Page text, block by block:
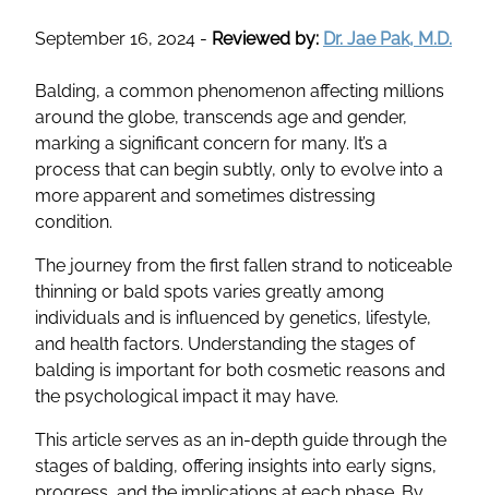
September 16, 2024 - Reviewed by: Dr. Jae Pak, M.D.
Balding, a common phenomenon affecting millions
around the globe, transcends age and gender,
marking a significant concern for many. It’s a
process that can begin subtly, only to evolve into a
more apparent and sometimes distressing
condition.
The journey from the first fallen strand to noticeable
thinning or bald spots varies greatly among
individuals and is influenced by genetics, lifestyle,
and health factors. Understanding the stages of
balding is important for both cosmetic reasons and
the psychological impact it may have.
This article serves as an in-depth guide through the
stages of balding, offering insights into early signs,